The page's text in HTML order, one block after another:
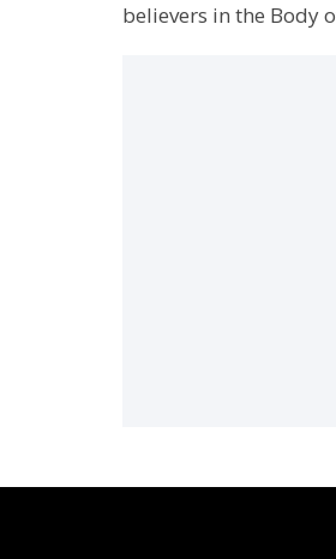
believers in the Body